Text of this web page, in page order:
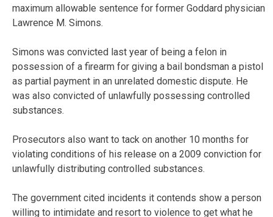
maximum allowable sentence for former Goddard physician
Lawrence M. Simons.
Simons was convicted last year of being a felon in
possession of a firearm for giving a bail bondsman a pistol
as partial payment in an unrelated domestic dispute. He
was also convicted of unlawfully possessing controlled
substances.
Prosecutors also want to tack on another 10 months for
violating conditions of his release on a 2009 conviction for
unlawfully distributing controlled substances.
The government cited incidents it contends show a person
willing to intimidate and resort to violence to get what he